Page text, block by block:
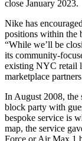
close January 2023.
Nike has
positions within the
“While we’ll be
its community-
existing NYC retail
marketplace
In August 2008, the
block party with
bespoke service is
map, the service